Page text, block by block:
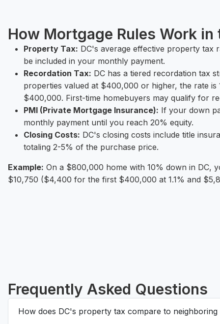
How Mortgage Rules Work
Property Tax: DC's average effective property tax
be included in your monthly payment.
Recordation Tax: DC has a tiered recordation tax
properties valued at $400,000 or higher, the rate
$400,000. First-time homebuyers may qualify for
PMI (Private Mortgage Insurance): If your down
monthly payment until you reach 20% equity.
Closing Costs: DC's closing costs include title
totaling 2-5% of the purchase price.
Example: On a $800,000 home with 10% down in DC,
$10,750 ($4,400 for the first $400,000 at 1.1% and
Frequently Asked Questions
How does DC's property tax compare to neighboring